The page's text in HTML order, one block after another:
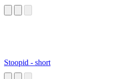
Stoopid - short